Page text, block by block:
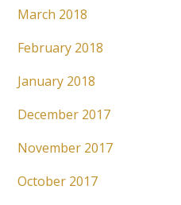
March 2018
February 2018
January 2018
December 2017
November 2017
October 2017